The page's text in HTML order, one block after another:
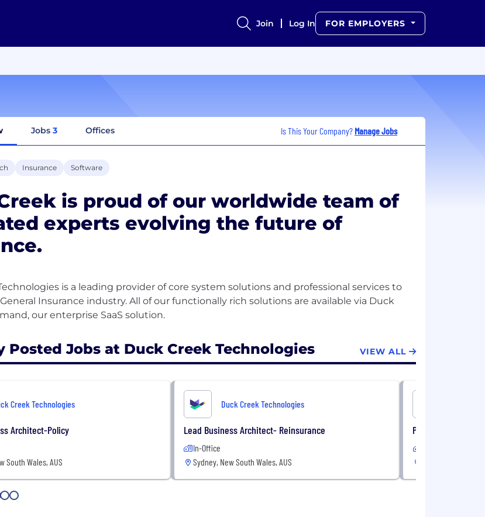
Join Log In FOR EMPLOYERS
Jobs 3 Offices Is This Your Company? Manage Jobs
Insurance Software
is proud of our worldwide team of
experts evolving the future of
is a leading provider of core system solutions and professional services to
Insurance industry. All of our functionally rich solutions are available via Duck
Posted Jobs at Duck Creek Technologies VIEW ALL
Creek Technologies
Architect-Policy
South Wales, AUS
Duck Creek Technologies
Lead Business Architect- Reinsurance
In-Office
Sydney, New South Wales, AUS
Premium Support
2 3